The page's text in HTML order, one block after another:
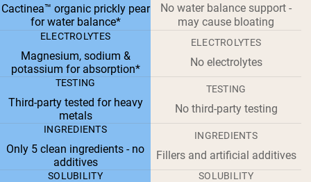
Cactinea™ organic prickly pear
for water balance*
No water balance support -
may cause bloating
ELECTROLYTES
Magnesium, sodium &
potassium for absorption*
ELECTROLYTES
No electrolytes
TESTING
Third-party tested for heavy
metals
TESTING
No third-party testing
INGREDIENTS
Only 5 clean ingredients - no
additives
INGREDIENTS
Fillers and artificial additives
SOLUBILITY SOLUBILITY